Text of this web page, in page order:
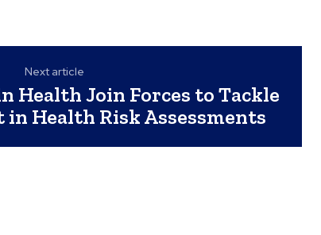
Next article
Health Join Forces to Tackle
in Health Risk Assessments